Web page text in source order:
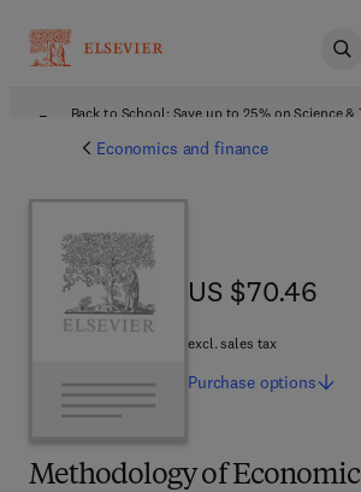
Back to School: Save up to 25% on Science
Economics and finance
Methodology of
US $70.46
US $70.46
excl. sales tax
Purchase options